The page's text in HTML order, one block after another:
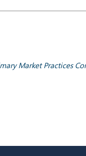
Market Practices